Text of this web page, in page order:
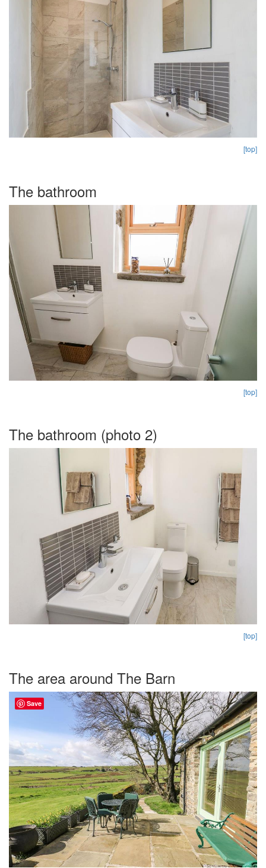
[top]
The bathroom
[top]
The bathroom (photo 2)
[top]
The area around The Barn
Save